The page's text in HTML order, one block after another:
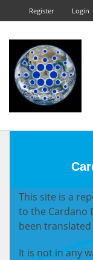
Login
Register
This site is a
to the Cardano
been
It is not in any